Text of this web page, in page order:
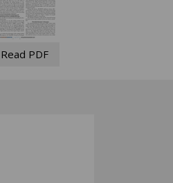
Read PDF